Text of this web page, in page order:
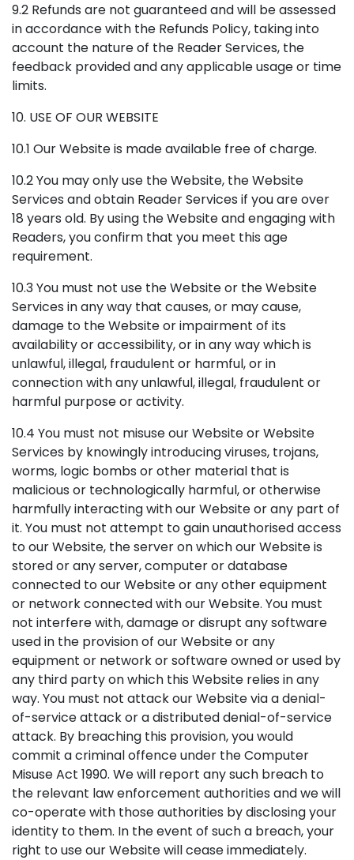
9.2 Refunds are not guaranteed and will be assessed
in accordance with the Refunds Policy, taking into
account the nature of the Reader Services, the
feedback provided and any applicable usage or time
limits.
10. USE OF OUR WEBSITE
10.1 Our Website is made available free of charge.
10.2 You may only use the Website, the Website
Services and obtain Reader Services if you are over
18 years old. By using the Website and engaging with
Readers, you confirm that you meet this age
requirement.
10.3 You must not use the Website or the Website
Services in any way that causes, or may cause,
damage to the Website or impairment of its
availability or accessibility, or in any way which is
unlawful, illegal, fraudulent or harmful, or in
connection with any unlawful, illegal, fraudulent or
harmful purpose or activity.
10.4 You must not misuse our Website or Website
Services by knowingly introducing viruses, trojans,
worms, logic bombs or other material that is
malicious or technologically harmful, or otherwise
harmfully interacting with our Website or any part of
it. You must not attempt to gain unauthorised access
to our Website, the server on which our Website is
stored or any server, computer or database
connected to our Website or any other equipment
or network connected with our Website. You must
not interfere with, damage or disrupt any software
used in the provision of our Website or any
equipment or network or software owned or used by
any third party on which this Website relies in any
way. You must not attack our Website via a denial-
of-service attack or a distributed denial-of-service
attack. By breaching this provision, you would
commit a criminal offence under the Computer
Misuse Act 1990. We will report any such breach to
the relevant law enforcement authorities and we will
co-operate with those authorities by disclosing your
identity to them. In the event of such a breach, your
right to use our Website will cease immediately.